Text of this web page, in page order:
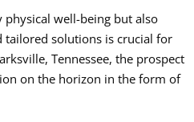
physical well-being but also
tailored solutions is crucial for
Tennessee, the prospect
on the horizon in the form of